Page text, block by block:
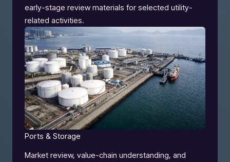
early-stage review materials for selected utility-
related activities.
Ports & Storage
Market review, value-chain understanding, and